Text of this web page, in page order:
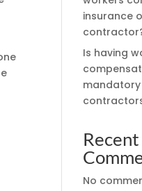
insurance
Is having
Recent
No